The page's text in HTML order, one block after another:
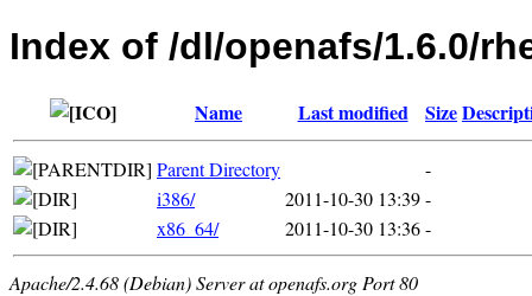
Index of /dl/openafs/1.6.0/
Name Last modified Size
Parent Directory
-
i386/
2011-10-30 13:39-
x86_64/
2011-10-30 13:36-
Apache/2.4.68 (Debian) Server at openafs.org Port 80